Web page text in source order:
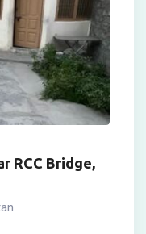
RCC Bridge,